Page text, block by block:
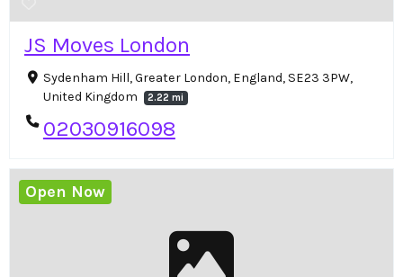
JS Moves London
Sydenham Hill, Greater London, England, SE23 3PW,
United Kingdom
2.22 mi
02030916098
Open Now